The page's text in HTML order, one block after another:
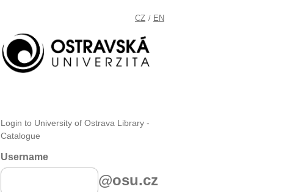
CZ / EN
Login to University of Ostrava Library -
Catalogue
Username
@osu.cz